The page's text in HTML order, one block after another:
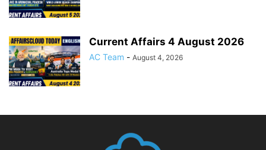
Current Affairs 4 August 2026
AC Team - August 4, 2026